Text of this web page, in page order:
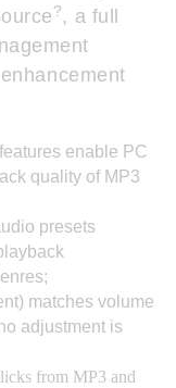
? , a full
enable PC
quality of MP3
presets
matches volume
adjustment is
from MP3 and